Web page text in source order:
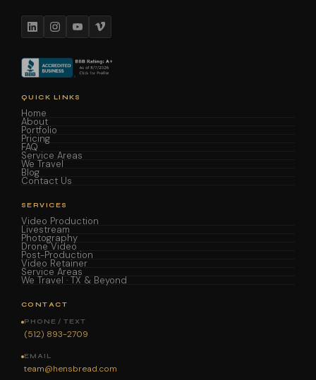
QUICK LINKS
Home
About
Portfolio
Pricing
FAQ
Service Areas
We Travel
Blog
Contact Us
SERVICES
Video Production
Livestream
Photography
Drone Video
Post-Production
Video Retainer
Service Areas
We Travel · TX & Beyond
CONTACT
PHONE / TEXT
(512) 893-2709
EMAIL
team@hensbread.com